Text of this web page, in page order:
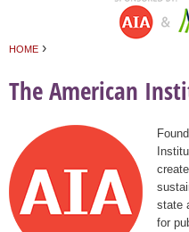
HOME ›
The American
state
for